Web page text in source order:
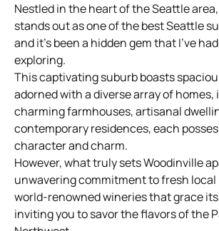
Nestled in the heart of the Seattle
stands out as one of the best Seattle
and it’s been a hidden gem that I’ve
exploring.
This captivating suburb boasts
adorned with a diverse array of
charming farmhouses, artisanal
contemporary residences, each
character and charm.
However, what truly sets Woodinville
unwavering commitment to fresh
world-renowned wineries that grace
inviting you to savor the flavors of the